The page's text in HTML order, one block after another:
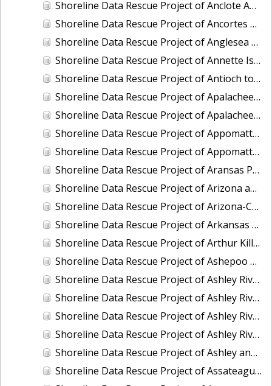
Shoreline Data Rescue Project of Anclote Anchorage and St. Josephs Sound, FL, GC23A02
Shoreline Data Rescue Project of Ancortes and Vicinity, PH98
Shoreline Data Rescue Project of Anglesea and Wildwood, NJ, EC7D04A
Shoreline Data Rescue Project of Annette Island, Alaska, PH6310
Shoreline Data Rescue Project of Antioch to False River To Mossdale San Joaquin, CA, CA56GA
Shoreline Data Rescue Project of Apalachee Bay and Vicinity, Florida, CM8011
Shoreline Data Rescue Project of Apalachee Bay, Florida, FL1939A
Shoreline Data Rescue Project of Appomattox River, Petersburg to James River, Virginia, EC11C01
Shoreline Data Rescue Project of Appomattox River, Virginia, CS283C
Shoreline Data Rescue Project of Aransas Pass, Texas, TX32A05
Shoreline Data Rescue Project of Arizona and California Boundary, CA65E01
Shoreline Data Rescue Project of Arizona-California Boundary, Arizona and California, CA66D01
Shoreline Data Rescue Project of Arkansas Bay, TX, PH36
Shoreline Data Rescue Project of Arthur Kill, New York, EC6G03
Shoreline Data Rescue Project of Ashepoo River to Port Royal Island, South Carolina, EC15C02
Shoreline Data Rescue Project of Ashley River and Charleston Bay, SC, SC1928A
Shoreline Data Rescue Project of Ashley River, SC, SC1934F
Shoreline Data Rescue Project of Ashley River, SC, SC1953A
Shoreline Data Rescue Project of Ashley River, South Carolina, PH5701
Shoreline Data Rescue Project of Ashley and Cooper River, SC, SC1985A
Shoreline Data Rescue Project of Assateague Bay, Maryland, EC10A03